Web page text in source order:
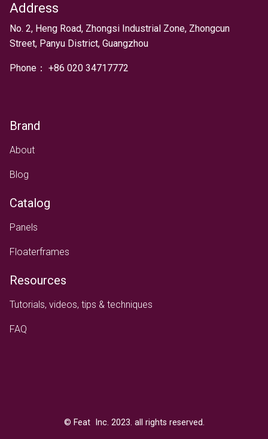
Text
Address
No. 2, Heng Road, Zhongsi Industrial Zone, Zhongcun
Street, Panyu District, Guangzhou
Phone： +86 020 34717772
Brand
About
Blog
Catalog
Panels
Floaterframes
Resources
Tutorials, videos, tips & techniques
FAQ
© Feat Inc. 2023. all rights reserved.